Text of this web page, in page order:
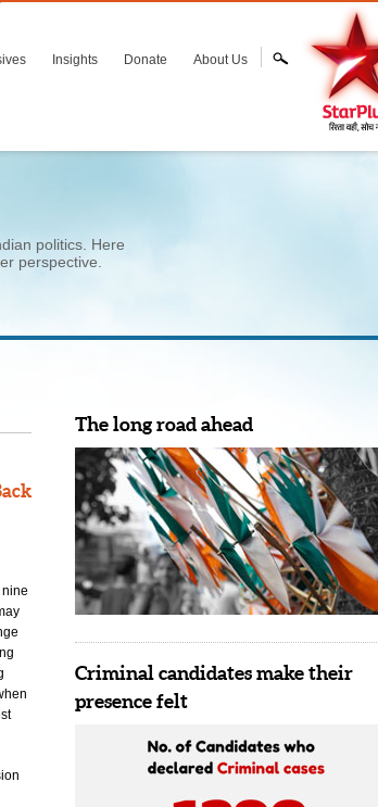
Insights Donate About Us
politics. Here
perspective.
The long road ahead
Criminal candidates make their
presence felt